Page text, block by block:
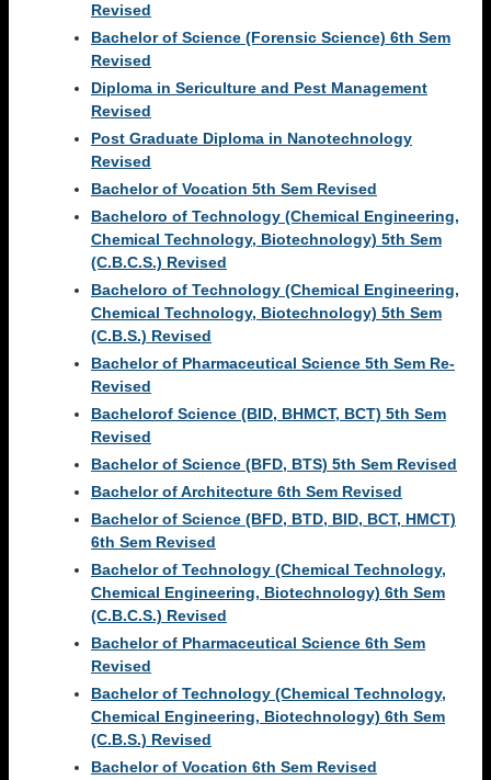
Revised
Bachelor of Science (Forensic Science) 6th Sem
Revised
Diploma in Sericulture and Pest Management
Revised
Post Graduate Diploma in Nanotechnology
Revised
Bachelor of Vocation 5th Sem Revised
Bacheloro of Technology (Chemical Engineering,
Chemical Technology, Biotechnology) 5th Sem
(C.B.C.S.) Revised
Bacheloro of Technology (Chemical Engineering,
Chemical Technology, Biotechnology) 5th Sem
(C.B.S.) Revised
Bachelor of Pharmaceutical Science 5th Sem Re-
Revised
Bachelorof Science (BID, BHMCT, BCT) 5th Sem
Revised
Bachelor of Science (BFD, BTS) 5th Sem Revised
Bachelor of Architecture 6th Sem Revised
Bachelor of Science (BFD, BTD, BID, BCT, HMCT)
6th Sem Revised
Bachelor of Technology (Chemical Technology,
Chemical Engineering, Biotechnology) 6th Sem
(C.B.C.S.) Revised
Bachelor of Pharmaceutical Science 6th Sem
Revised
Bachelor of Technology (Chemical Technology,
Chemical Engineering, Biotechnology) 6th Sem
(C.B.S.) Revised
Bachelor of Vocation 6th Sem Revised